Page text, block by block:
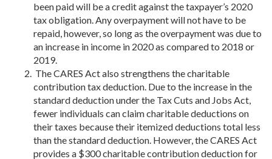
been paid will be a credit against the taxpayer’s 2020
tax obligation. Any overpayment will not have to be
repaid, however, so long as the overpayment was due to
an increase in income in 2020 as compared to 2018 or
2019.
The CARES Act also strengthens the charitable
contribution tax deduction. Due to the increase in the
standard deduction under the Tax Cuts and Jobs Act,
fewer individuals can claim charitable deductions on
their taxes because their itemized deductions total less
than the standard deduction. However, the CARES Act
provides a $300 charitable contribution deduction for